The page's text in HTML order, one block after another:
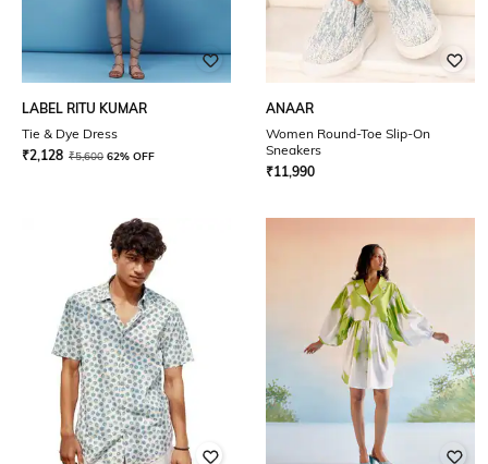
LABEL RITU KUMAR
Tie & Dye Dress
₹2,128 ₹5,600 62% OFF
ANAAR
Women Round-Toe Slip-On
Sneakers
₹11,990